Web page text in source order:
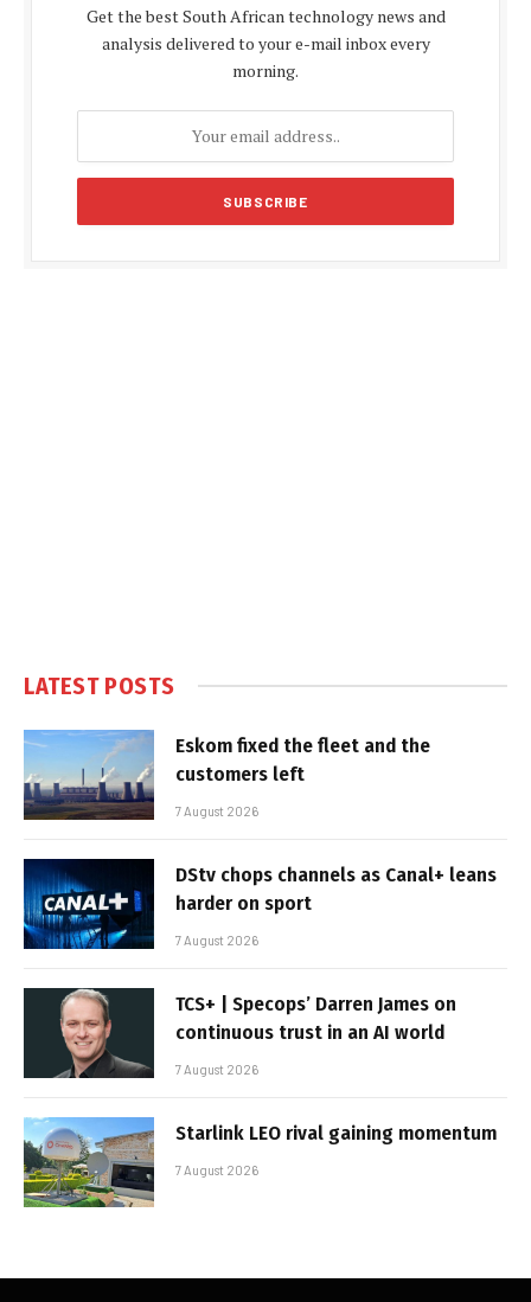
Get the best South African technology news and
analysis delivered to your e-mail inbox every
morning.
LATEST POSTS
Eskom fixed the fleet and the
customers left
7 August 2026
DStv chops channels as Canal+ leans
harder on sport
7 August 2026
TCS+ | Specops’ Darren James on
continuous trust in an AI world
7 August 2026
Starlink LEO rival gaining momentum
7 August 2026